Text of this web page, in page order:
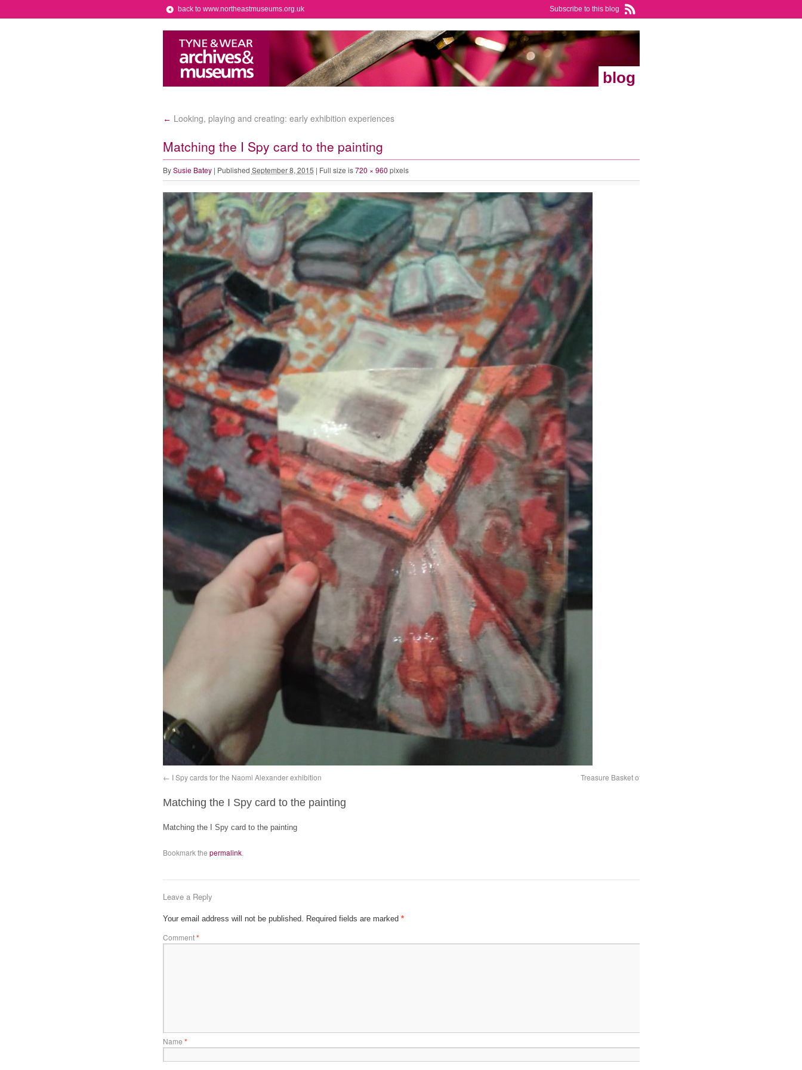
Subscribe to this blog
back to www.northeastmuseums.org.uk
blog
← Looking, playing and creating: early exhibition experiences
Matching the I Spy card to the painting
By Susie Batey | Published September 8, 2015 | Full size is720 × 960 pixels
I Spy cards for the Naomi Alexander exhibition Treasure Basket of domestic items
Matching the I Spy card to the painting
Matching the I Spy card to the painting
Bookmark the permalink.
Leave a Reply
Your email address will not be published. Required fields are marked *
Comment*
Name *